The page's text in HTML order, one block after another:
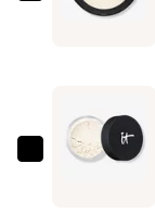
Pressed
Pore